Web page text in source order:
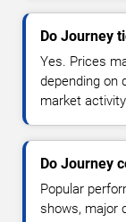
Do Journey
Yes. Prices
depending on
market
Do Journey
Popular
shows, major